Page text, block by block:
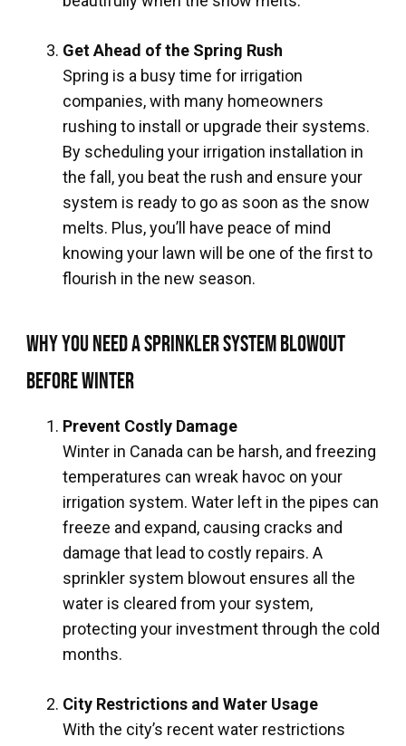
Get Ahead of the Spring Rush
Spring is a busy time for irrigation
companies, with many homeowners
rushing to install or upgrade their systems.
By scheduling your irrigation installation in
the fall, you beat the rush and ensure your
system is ready to go as soon as the snow
melts. Plus, you’ll have peace of mind
knowing your lawn will be one of the first to
flourish in the new season.
Why You Need a Sprinkler System Blowout
Before Winter
Prevent Costly Damage
Winter in Canada can be harsh, and freezing
temperatures can wreak havoc on your
irrigation system. Water left in the pipes can
freeze and expand, causing cracks and
damage that lead to costly repairs. A
sprinkler system blowout ensures all the
water is cleared from your system,
protecting your investment through the cold
months.
City Restrictions and Water Usage
With the city’s recent water restrictions